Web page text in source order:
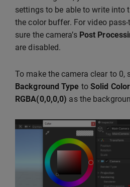
settings to be able to write into
the color buffer. For video
sure the camera’s Post
are disabled.
To make the camera clear to 0,
Background Type to Solid Color
RGBA(0,0,0,0) as the